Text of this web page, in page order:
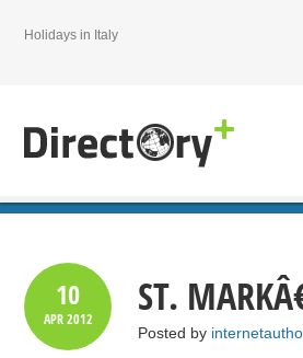
Holidays in Italy
10
APR2012 ST.
Posted by